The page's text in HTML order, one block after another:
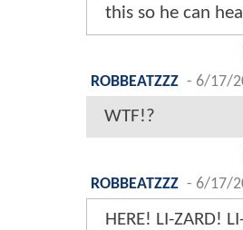
this so he can
ROBBEATZZZ - 6/17/
WTF!?
ROBBEATZZZ - 6/17/
HERE! LI-ZARD!